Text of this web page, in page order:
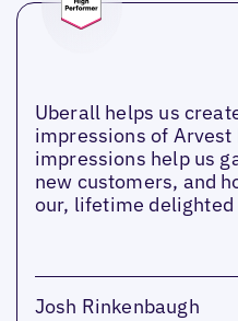
Uberall helps us
impressions of Arvest
impressions help us
new customers, and
our, lifetime
Josh Rinkenbaugh